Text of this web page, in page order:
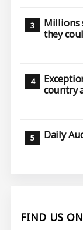
Millions
they
country
Daily
FIND US